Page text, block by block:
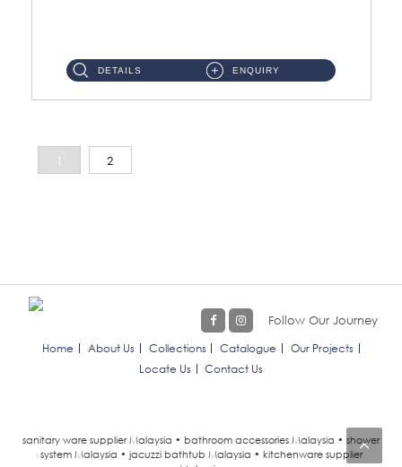
DETAILS ENQUIRY
1 2
Follow Our Journey
Home About Us Collections Catalogue
Our Projects
Locate Us
Contact Us
sanitary ware supplier Malaysia • bathroom accessories Malaysia • shower
system Malaysia • jacuzzi bathtub Malaysia • kitchenware supplier